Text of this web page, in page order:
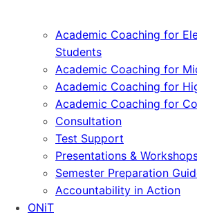
Academic Coaching for
Students
Academic Coaching for
Academic Coaching for
Academic Coaching for
Consultation
Test Support
Presentations &
Semester Preparation
Accountability in Action
ONiT